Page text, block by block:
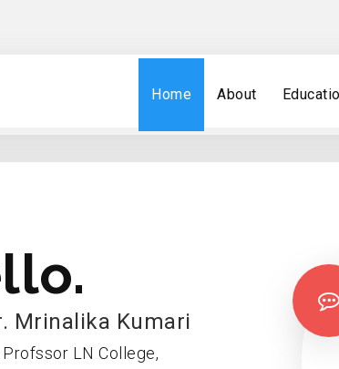
Home About
Mrinalika Kumari
LN College,